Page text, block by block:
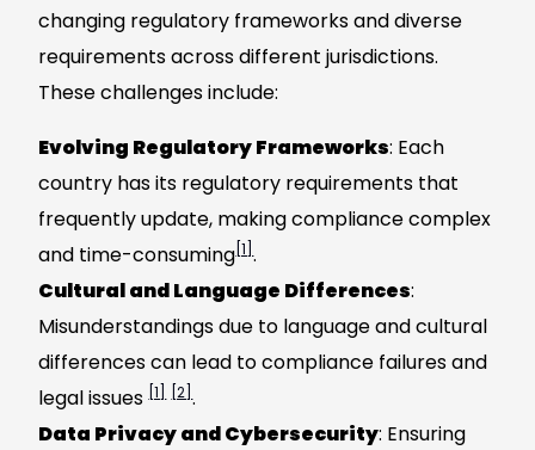
changing regulatory frameworks and diverse
requirements across different jurisdictions.
These challenges include:
Evolving Regulatory Frameworks: Each
country has its regulatory requirements that
frequently update, making compliance complex
and time-consuming [1] .
Cultural and Language Differences:
Misunderstandings due to language and cultural
differences can lead to compliance failures and
legal issues [1] [2] .
Data Privacy and Cybersecurity: Ensuring